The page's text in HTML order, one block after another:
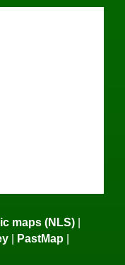
maps (NLS) |
| PastMap |